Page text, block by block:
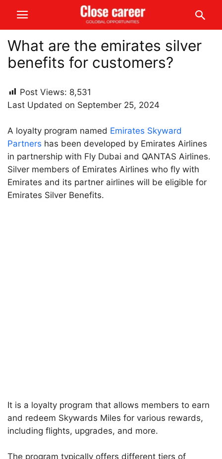
What are the emirates silver
benefits for customers?
Post Views: 8,531
Last Updated on September 25, 2024
A loyalty program named Emirates Skyward
Partners has been developed by Emirates Airlines
in partnership with Fly Dubai and QANTAS Airlines.
Silver members of Emirates Airlines who fly with
Emirates and its partner airlines will be eligible for
Emirates Silver Benefits.
It is a loyalty program that allows members to earn
and redeem Skywards Miles for various rewards,
including flights, upgrades, and more.
The program typically offers different tiers of